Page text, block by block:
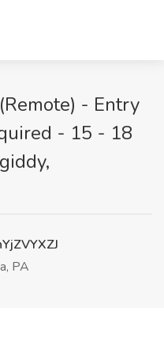
- Entry
- 15 - 18
PA